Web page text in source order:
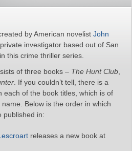
by American novelist John
private investigator based out of San
this crime thriller series.
of three books – The Hunt Club
. If you couldn’t tell, there is a
each of the book titles, which is of
Below is the order in which
published in:
releases a new book at